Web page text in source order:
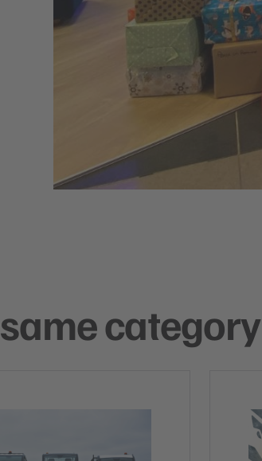
category